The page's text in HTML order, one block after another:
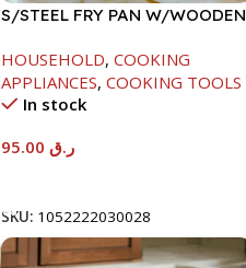
S/STEEL FRY PAN W/WOODEN
HOUSEHOLD, COOKING
APPLIANCES, COOKING TOOLS
In stock
ر.ق
SKU: 1052222030028